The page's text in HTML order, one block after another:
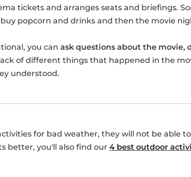
tickets and arranges seats and briefings.
popcorn and drinks and then the movie
you can ask questions about the movie,
of different things that happened in the
understood.
for bad weather, they will not be able
better, you'll also find our 4 best outdoor